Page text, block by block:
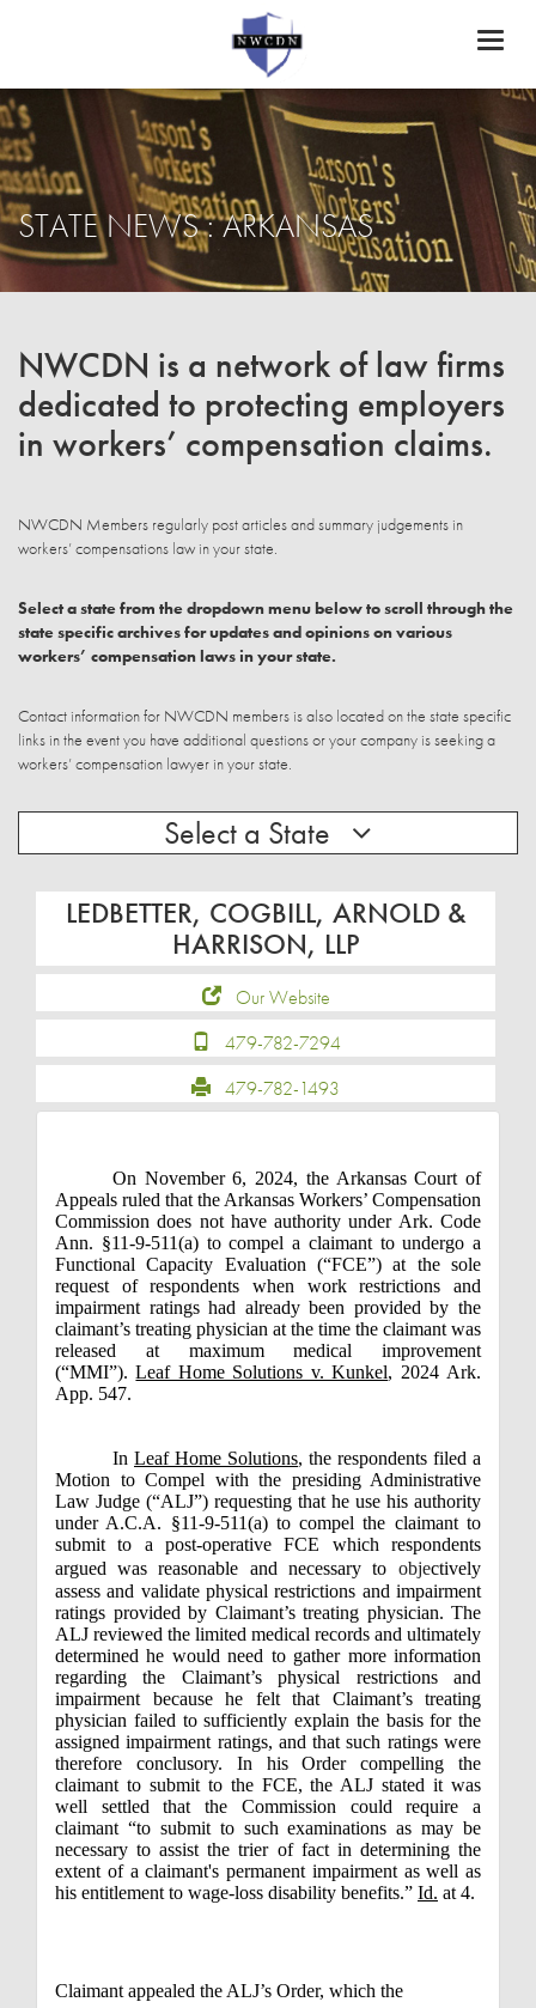
STATE NEWS : ARKANSAS
NWCDN is a network of law firms
dedicated to protecting employers
in workers’ compensation claims.
NWCDN Members regularly post articles and summary judgements in
workers’ compensations law in your state.
Select a state from the dropdown menu below to scroll through the
state specific archives for updates and opinions on various
workers’ compensation laws in your state.
Contact information for NWCDN members is also located on the state specific
links in the event you have additional questions or your company is seeking a
workers’ compensation lawyer in your state.
Select a State
LEDBETTER, COGBILL, ARNOLD &
HARRISON, LLP
Our Website
479-782-7294
479-782-1493
On November 6, 2024, the Arkansas Court of
Appeals ruled that the Arkansas Workers’ Compensation
Commission does not have authority under Ark. Code
Ann. §11-9-511(a) to compel a claimant to undergo a
Functional Capacity Evaluation (“FCE”) at the sole
request of respondents when work restrictions and
impairment ratings had already been provided by the
claimant’s treating physician at the time the claimant was
released at maximum medical improvement
(“MMI”).Leaf Home Solutions v. Kunkel, 2024 Ark.
App. 547.
In Leaf Home Solutions, the respondents filed a
Motion to Compel with the presiding Administrative
Law Judge (“ALJ”) requesting that he use his authority
under A.C.A. §11-9-511(a) to compel the claimant to
submit to a post-operative FCE which respondents
argued was reasonable and necessary to objectively
assess and validate physical restrictions and impairment
ratings provided by Claimant’s treating physician. The
ALJ reviewed the limited medical records and ultimately
determined he would need to gather more information
regarding the Claimant’s physical restrictions and
impairment because he felt that Claimant’s treating
physician failed to sufficiently explain the basis for the
assigned impairment ratings, and that such ratings were
therefore conclusory. In his Order compelling the
claimant to submit to the FCE, the ALJ stated it was
well settled that the Commission could require a
claimant “to submit to such examinations as may be
necessary to assist the trier of fact in determining the
extent of a claimant's permanent impairment as well as
his entitlement to wage-loss disability benefits.” Id. at 4.
Claimant appealed the ALJ’s Order, which the